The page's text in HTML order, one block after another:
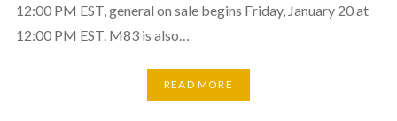
12:00 PM EST, general on sale begins Friday, January 20 at
12:00 PM EST. M83 is also…
READ MORE